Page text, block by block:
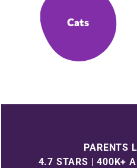
Cats
PARENTS
4.7 STARS | 400K+